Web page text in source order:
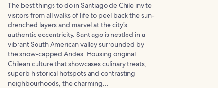
The best things to do in Santiago de Chile invite
visitors from all walks of life to peel back the sun-
drenched layers and marvel at the city’s
authentic eccentricity. Santiago is nestled in a
vibrant South American valley surrounded by
the snow-capped Andes. Housing original
Chilean culture that showcases culinary treats,
superb historical hotspots and contrasting
neighbourhoods, the charming...